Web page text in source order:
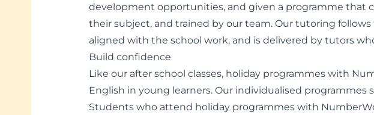
development opportunities, and given a programme that
their subject, and trained by our team. Our tutoring
aligned with the school work, and is delivered by tutors
Build confidence
Like our after school classes, holiday programmes with
English in young learners. Our individualised
Students who attend holiday programmes with